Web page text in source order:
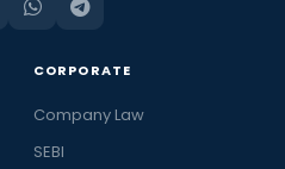
CORPORATE
Company Law
SEBI